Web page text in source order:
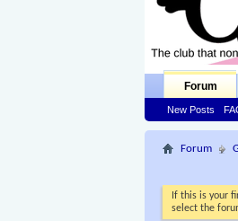
Forum
New Posts
Forum
If this is your
select the